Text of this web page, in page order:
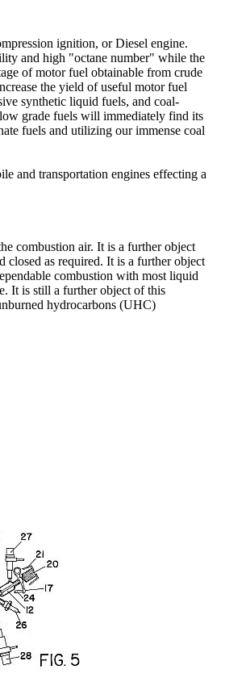
ignition, or Diesel engine.
and high "octane number" while the
of motor fuel obtainable from crude
the yield of useful motor fuel
synthetic liquid fuels, and coal-
grade fuels will immediately find its
fuels and utilizing our immense coal
and transportation engines effecting a
combustion air. It is a further object
closed as required. It is a further object
combustion with most liquid
It is still a further object of this
hydrocarbons (UHC)